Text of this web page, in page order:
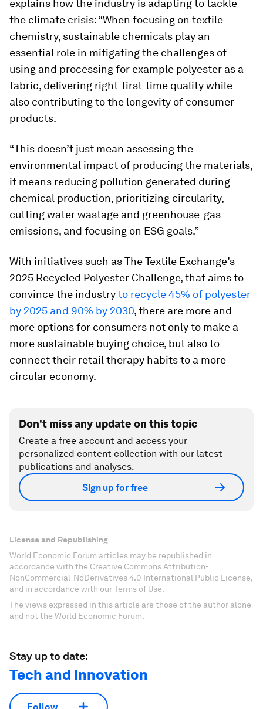
explains how the industry is adapting to tackle
the climate crisis: “When focusing on textile
chemistry, sustainable chemicals play an
essential role in mitigating the challenges of
using and processing for example polyester as a
fabric, delivering right-first-time quality while
also contributing to the longevity of consumer
products.
“This doesn’t just mean assessing the
environmental impact of producing the materials,
it means reducing pollution generated during
chemical production, prioritizing circularity,
cutting water wastage and greenhouse-gas
emissions, and focusing on ESG goals.”
With initiatives such as The Textile Exchange’s
2025 Recycled Polyester Challenge, that aims to
convince the industryto recycle 45% of polyester
by 2025 and 90% by 2030, there are more and
more options for consumers not only to make a
more sustainable buying choice, but also to
connect their retail therapy habits to a more
circular economy.
Don't miss any update on this topic
Create a free account and access your
personalized content collection with our latest
publications and analyses.
Sign up for free
License and Republishing
World Economic Forum articles may be republished in
accordance with the Creative Commons Attribution-
NonCommercial-NoDerivatives 4.0 International Public License,
and in accordance with our Terms of Use.
The views expressed in this article are those of the author alone
and not the World Economic Forum.
Stay up to date:
Tech and Innovation
Follow